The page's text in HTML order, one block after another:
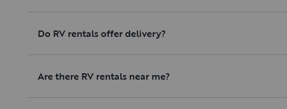
Do RV rentals offer delivery?
Are there RV rentals near me?